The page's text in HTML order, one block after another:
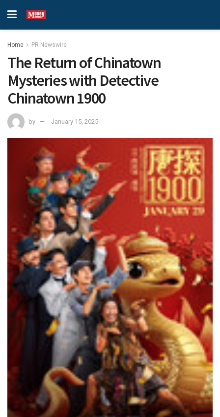
Home PR Newswire
The Return of Chinatown
Mysteries with Detective
Chinatown 1900
by January 15, 2025